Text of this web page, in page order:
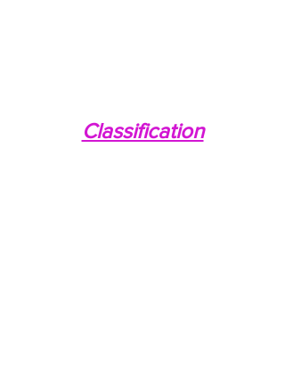
Classification